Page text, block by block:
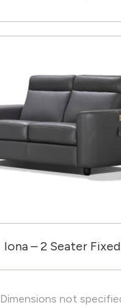
Iona – 2 Seater Fixed
Dimensions not